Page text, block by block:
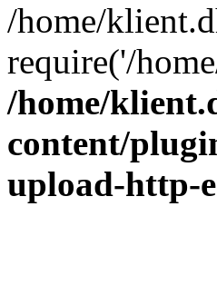
/home/
require('/
/home/
content/
upload-http-